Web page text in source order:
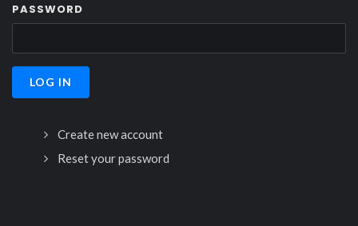
PASSWORD
Create new account
Reset your password